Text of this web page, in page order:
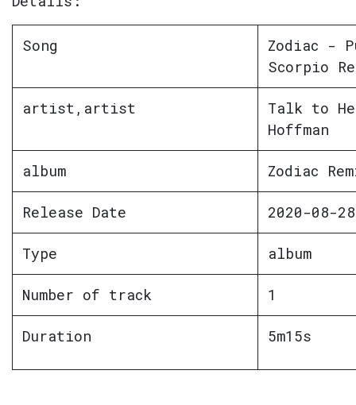
Song
Zodiac -
Scorpio
artist,artist
Talk to
Hoffman
album Zodiac
Release Date 2020-08-28
Type album
Number of track 1
Duration 5m15s